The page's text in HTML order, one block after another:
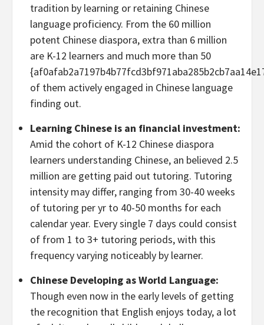
tradition by learning or retaining Chinese
language proficiency. From the 60 million
potent Chinese diaspora, extra than 6 million
are K-12 learners and much more than 50
of them actively engaged in Chinese language
finding out.
Learning Chinese is an financial investment:
Amid the cohort of K-12 Chinese diaspora
learners understanding Chinese, an believed 2.5
million are getting paid out tutoring. Tutoring
intensity may differ, ranging from 30-40 weeks
of tutoring per yr to 40-50 months for each
calendar year. Every single 7 days could consist
of from 1 to 3+ tutoring periods, with this
frequency varying noticeably by learner.
Chinese Developing as World Language:
Though even now in the early levels of getting
the recognition that English enjoys today, a lot